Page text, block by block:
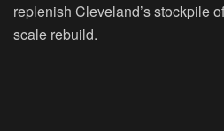
replenish Cleveland’s stockpile
scale rebuild.